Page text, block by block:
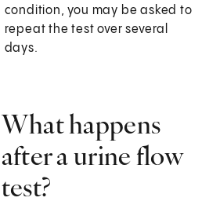
condition, you may be asked to
repeat the test over several
days.
What happens
after a urine flow
test?